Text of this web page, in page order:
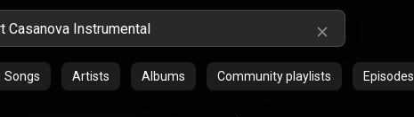
Songs Artists Albums Community playlists Episodes